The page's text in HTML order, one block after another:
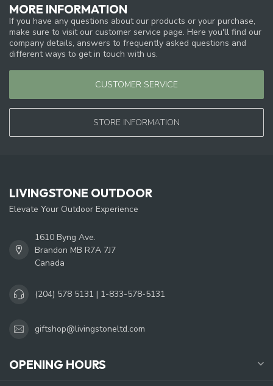
MORE INFORMATION
If you have any questions about our products or your purchase,
make sure to visit our customer service page. Here you'll find our
company details, answers to frequently asked questions and
different ways to get in touch with us.
CUSTOMER SERVICE
STORE INFORMATION
LIVINGSTONE OUTDOOR
Elevate Your Outdoor Experience
1610 Byng Ave.
Brandon MB R7A 7J7
Canada
(204) 578 5131 | 1-833-578-5131
giftshop@livingstoneltd.com
OPENING HOURS